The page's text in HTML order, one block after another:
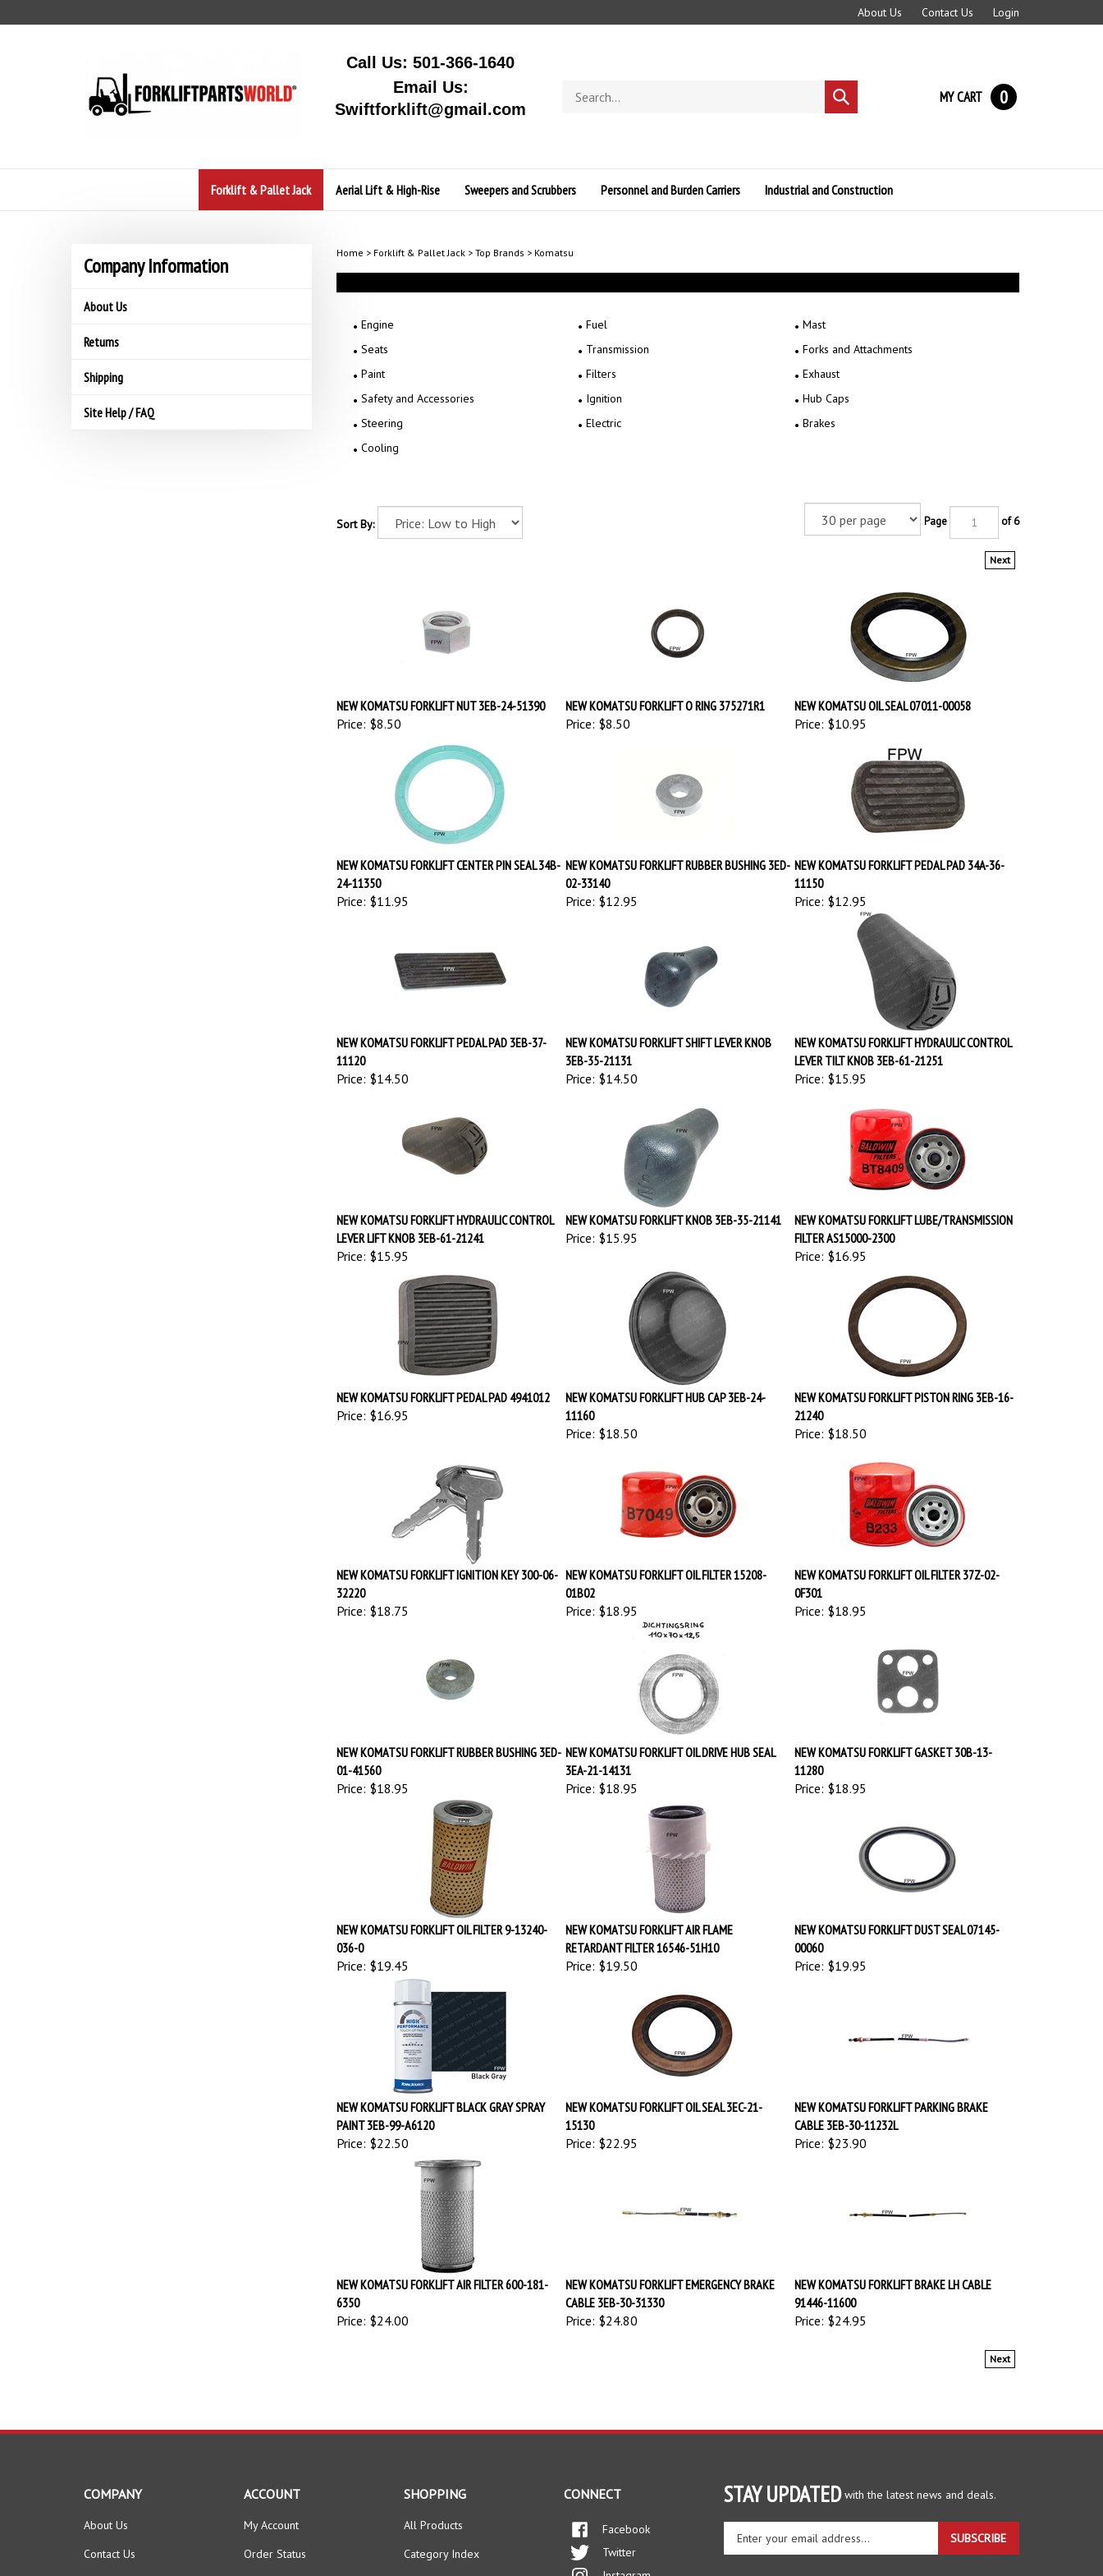
to
About Us Contact Us Login
Call Us: 501-366-1640
Email Us:
Swiftforklift@gmail.com
store
Submit
search
MY CART 0
Forklift & Pallet Jack Aerial Lift & High-Rise Sweepers and Scrubbers Personnel and Burden Carriers Industrial and Construction
Company Information
About Us
Returns
Shipping
Site Help / FAQ
Home > Forklift & Pallet Jack> Top Brands > Komatsu
Engine Fuel
Mast
Seats
Transmission
Forks and Attachments
Paint
Filters
Exhaust
Safety and Accessories
Ignition
Hub Caps
Steering
Electric
Brakes
Cooling
Sort By: Page of 6
Next
NEW KOMATSU FORKLIFT NUT 3EB-24-51390
Price: $8.50
NEW KOMATSU FORKLIFT O RING 375271R1
Price: $8.50
NEW KOMATSU OIL SEAL 07011-00058
Price: $10.95
NEW KOMATSU FORKLIFT CENTER PIN SEAL 34B-
24-11350
Price: $11.95
NEW KOMATSU FORKLIFT RUBBER BUSHING 3ED-
02-33140
Price: $12.95
NEW KOMATSU FORKLIFT PEDAL PAD 34A-36-
11150
Price: $12.95
NEW KOMATSU FORKLIFT PEDAL PAD 3EB-37-
11120
Price: $14.50
NEW KOMATSU FORKLIFT SHIFT LEVER KNOB
3EB-35-21131
Price: $14.50
NEW KOMATSU FORKLIFT HYDRAULIC CONTROL
LEVER TILT KNOB 3EB-61-21251
Price: $15.95
NEW KOMATSU FORKLIFT HYDRAULIC CONTROL
LEVER LIFT KNOB 3EB-61-21241
Price: $15.95
NEW KOMATSU FORKLIFT KNOB 3EB-35-21141
Price: $15.95
NEW KOMATSU FORKLIFT LUBE/TRANSMISSION
FILTER AS15000-2300
Price: $16.95
NEW KOMATSU FORKLIFT PEDAL PAD 4941012
Price: $16.95
NEW KOMATSU FORKLIFT HUB CAP 3EB-24-
11160
Price: $18.50
NEW KOMATSU FORKLIFT PISTON RING 3EB-16-
21240
Price: $18.50
NEW KOMATSU FORKLIFT IGNITION KEY 300-06-
32220
Price: $18.75
NEW KOMATSU FORKLIFT OIL FILTER 15208-
01B02
Price: $18.95
NEW KOMATSU FORKLIFT OIL FILTER 37Z-02-
0F301
Price: $18.95
NEW KOMATSU FORKLIFT RUBBER BUSHING 3ED-
01-41560
Price: $18.95
NEW KOMATSU FORKLIFT OIL DRIVE HUB SEAL
3EA-21-14131
Price: $18.95
NEW KOMATSU FORKLIFT GASKET 30B-13-
11280
Price: $18.95
NEW KOMATSU FORKLIFT OIL FILTER 9-13240-
036-0
Price: $19.45
NEW KOMATSU FORKLIFT AIR FLAME
RETARDANT FILTER 16546-51H10
Price: $19.50
NEW KOMATSU FORKLIFT DUST SEAL 07145-
00060
Price: $19.95
NEW KOMATSU FORKLIFT BLACK GRAY SPRAY
PAINT 3EB-99-A6120
Price: $22.50
NEW KOMATSU FORKLIFT OIL SEAL 3EC-21-
15130
Price: $22.95
NEW KOMATSU FORKLIFT PARKING BRAKE
CABLE 3EB-30-11232L
Price: $23.90
NEW KOMATSU FORKLIFT AIR FILTER 600-181-
6350
Price: $24.00
NEW KOMATSU FORKLIFT EMERGENCY BRAKE
CABLE 3EB-30-31330
Price: $24.80
NEW KOMATSU FORKLIFT BRAKE LH CABLE
91446-11600
Price: $24.95
Next
STAY UPDATED with the latest news and deals.
Enter
your
email
SUBSCRIBE
COMPANY
About Us
Contact Us
ACCOUNT
My Account
Order Status
SHOPPING
All Products
Category Index
CONNECT
Facebook
Twitter
Instagram